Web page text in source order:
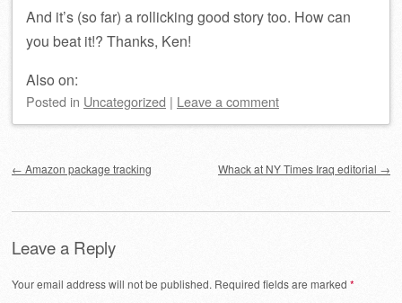
And it’s (so far) a rollicking good story too. How can
you beat it!? Thanks, Ken!
Also on:
Posted in Uncategorized | Leave a comment
← Amazon package tracking Whack at NY Times Iraq editorial →
Leave a Reply
Your email address will not be published. Required fields are marked *